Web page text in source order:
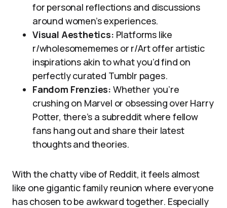
for personal reflections and discussions
around women’s experiences.
Visual Aesthetics: Platforms like
r/wholesomememes or r/Art offer artistic
inspirations akin to what you’d find on
perfectly curated Tumblr pages.
Fandom Frenzies: Whether you’re
crushing on Marvel or obsessing over Harry
Potter, there’s a subreddit where fellow
fans hang out and share their latest
thoughts and theories.
With the chatty vibe of Reddit, it feels almost
like one gigantic family reunion where everyone
has chosen to be awkward together. Especially